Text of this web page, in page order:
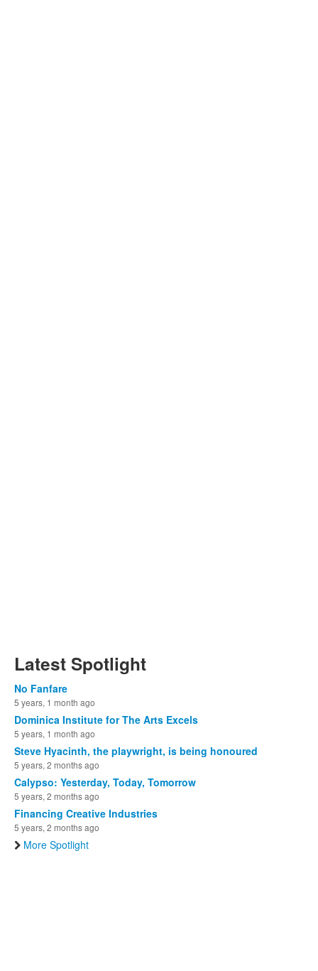
Latest Spotlight
No Fanfare
5 years, 1 month ago
Dominica Institute for The Arts Excels
5 years, 1 month ago
Steve Hyacinth, the playwright, is being honoured
5 years, 2 months ago
Calypso: Yesterday, Today, Tomorrow
5 years, 2 months ago
Financing Creative Industries
5 years, 2 months ago
More Spotlight